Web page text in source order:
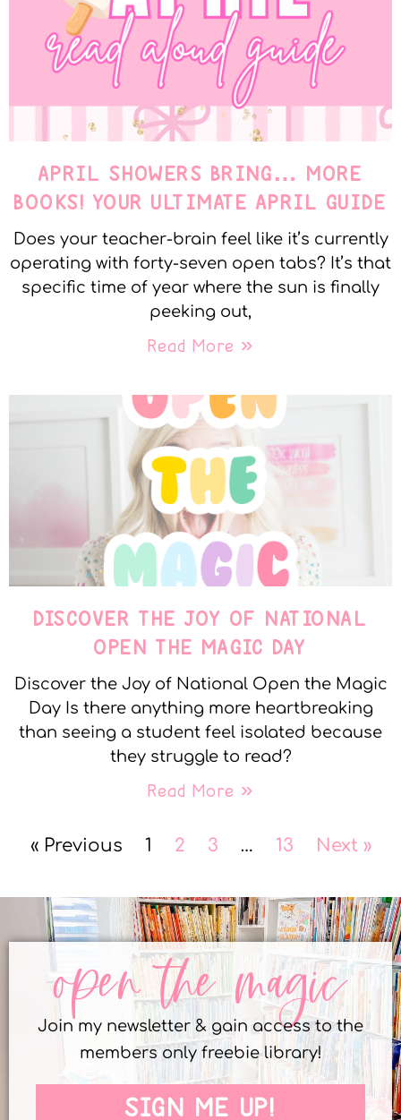
APRIL SHOWERS BRING… MORE
BOOKS! YOUR ULTIMATE APRIL GUIDE
Does your teacher-brain feel like it’s currently
operating with forty-seven open tabs? It’s that
specific time of year where the sun is finally
peeking out,
Read More »
DISCOVER THE JOY OF NATIONAL
OPEN THE MAGIC DAY
Discover the Joy of National Open the Magic
Day Is there anything more heartbreaking
than seeing a student feel isolated because
they struggle to read?
Read More »
« Previous 1 2 3 … 13 Next »
open the magic
Join my newsletter & gain access to the
members only freebie library!
SIGN ME UP!